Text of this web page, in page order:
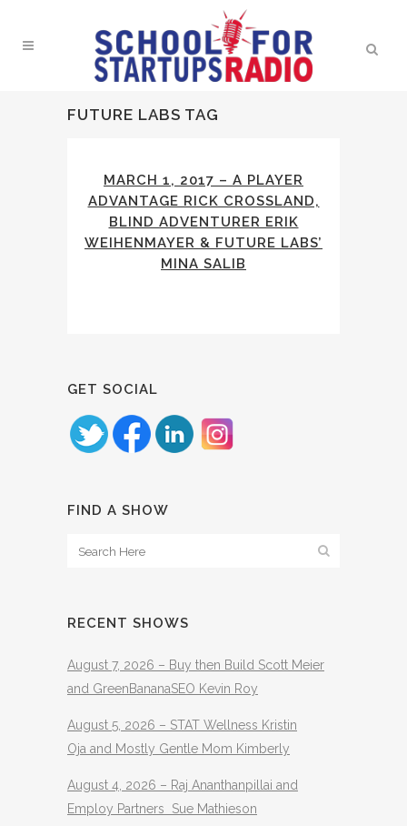
FUTURE LABS TAG
MARCH 1, 2017 – A PLAYER
ADVANTAGE RICK CROSSLAND,
BLIND ADVENTURER ERIK
WEIHENMAYER & FUTURE LABS’
MINA SALIB
GET SOCIAL
FIND A SHOW
RECENT SHOWS
August 7, 2026 – Buy then Build Scott Meier
and GreenBananaSEO Kevin Roy
August 5, 2026 – STAT Wellness Kristin
Oja and Mostly Gentle Mom Kimberly
August 4, 2026 – Raj Ananthanpillai and
Employ Partners Sue Mathieson